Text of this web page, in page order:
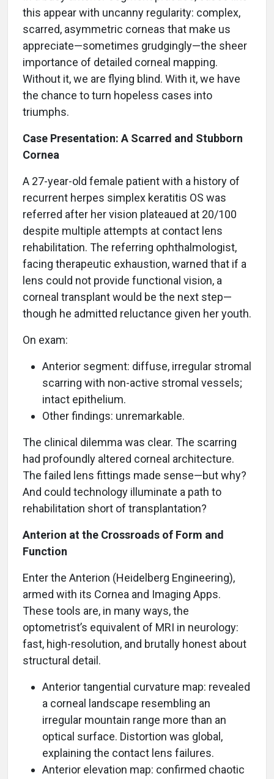
this appear with uncanny regularity: complex,
scarred, asymmetric corneas that make us
appreciate—sometimes grudgingly—the sheer
importance of detailed corneal mapping.
Without it, we are flying blind. With it, we have
the chance to turn hopeless cases into
triumphs.
Case Presentation: A Scarred and Stubborn
Cornea
A 27-year-old female patient with a history of
recurrent herpes simplex keratitis OS was
referred after her vision plateaued at 20/100
despite multiple attempts at contact lens
rehabilitation. The referring ophthalmologist,
facing therapeutic exhaustion, warned that if a
lens could not provide functional vision, a
corneal transplant would be the next step—
though he admitted reluctance given her youth.
On exam:
Anterior segment: diffuse, irregular stromal
scarring with non-active stromal vessels;
intact epithelium.
Other findings: unremarkable.
The clinical dilemma was clear. The scarring
had profoundly altered corneal architecture.
The failed lens fittings made sense—but why?
And could technology illuminate a path to
rehabilitation short of transplantation?
Anterion at the Crossroads of Form and
Function
Enter the Anterion (Heidelberg Engineering),
armed with its Cornea and Imaging Apps.
These tools are, in many ways, the
optometrist’s equivalent of MRI in neurology:
fast, high-resolution, and brutally honest about
structural detail.
Anterior tangential curvature map: revealed
a corneal landscape resembling an
irregular mountain range more than an
optical surface. Distortion was global,
explaining the contact lens failures.
Anterior elevation map: confirmed chaotic